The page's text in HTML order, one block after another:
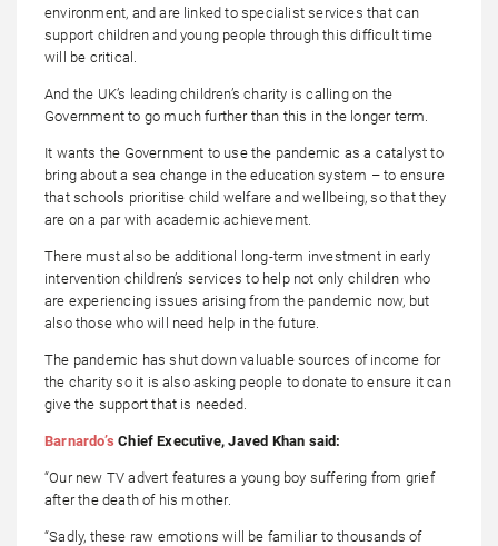
environment, and are linked to specialist services that can
support children and young people through this difficult time
will be critical.
And the UK’s leading children’s charity is calling on the
Government to go much further than this in the longer term.
It wants the Government to use the pandemic as a catalyst to
bring about a sea change in the education system – to ensure
that schools prioritise child welfare and wellbeing, so that they
are on a par with academic achievement.
There must also be additional long-term investment in early
intervention children’s services to help not only children who
are experiencing issues arising from the pandemic now, but
also those who will need help in the future.
The pandemic has shut down valuable sources of income for
the charity so it is also asking people to donate to ensure it can
give the support that is needed.
Barnardo’s Chief Executive, Javed Khan said:
“Our new TV advert features a young boy suffering from grief
after the death of his mother.
“Sadly, these raw emotions will be familiar to thousands of